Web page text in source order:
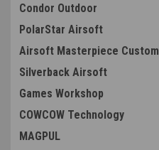
Condor Outdoor
PolarStar Airsoft
Airsoft Masterpiece Custom
Silverback Airsoft
Games Workshop
COWCOW Technology
MAGPUL